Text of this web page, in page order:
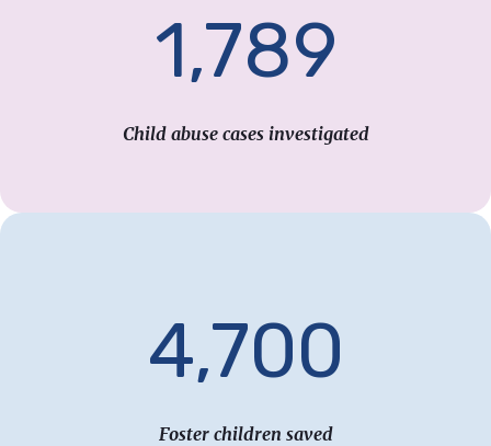
1,789
Child abuse cases investigated
4,700
Foster children saved